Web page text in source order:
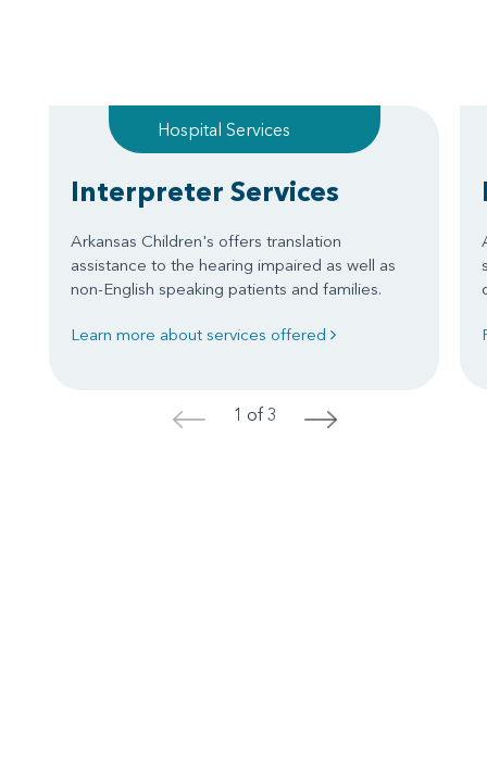
Hospital Services
Interpreter Services
Arkansas Children's offers translation
assistance to the hearing impaired as well as
non-English speaking patients and families.
Learn more about services offered
< 1 of 3 >